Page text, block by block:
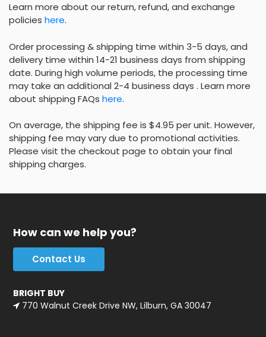
Learn more about our return, refund, and exchange
policies here.
Order processing & shipping time within 3-5 days, and
delivery time within 14-21 business days from shipping
date. During high volume periods, the processing time
may take an additional 2-4 business days . Learn more
about shipping FAQs here.
On average, the shipping fee is $4.95 per unit. However,
shipping fee may vary due to promotional activities.
Please visit the checkout page to obtain your final
shipping charges.
How can we help you?
Contact Us
BRIGHT BUY
770 Walnut Creek Drive NW, Lilburn, GA 30047